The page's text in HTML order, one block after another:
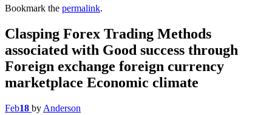
Bookmark the permalink.
Clasping Forex Trading Methods
associated with Good success through
Foreign exchange foreign currency
marketplace Economic climate
Feb18 by Anderson